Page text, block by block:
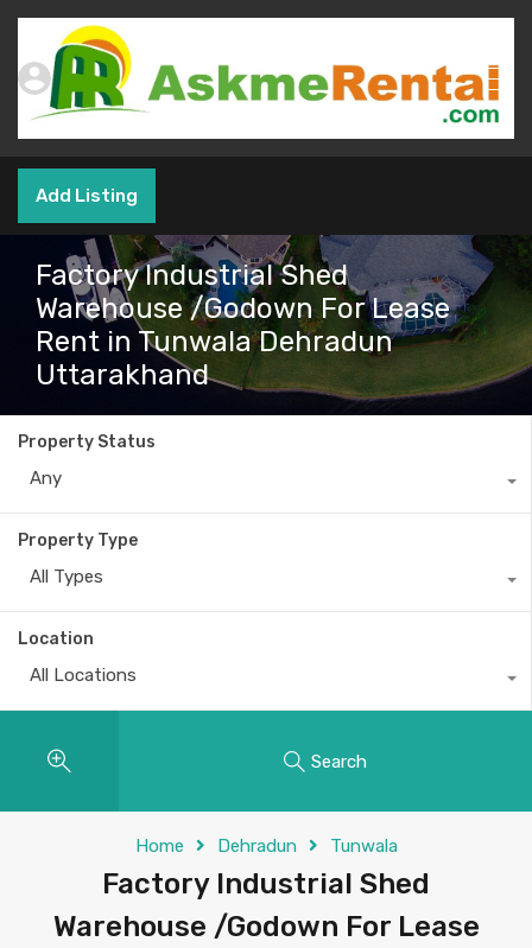
Add Listing
Factory Industrial Shed
Warehouse /Godown For Lease
Rent in Tunwala Dehradun
Uttarakhand
Property Status
Any
Property Type
All Types
Location
All Locations
Search
Home Dehradun Tunwala
Factory Industrial Shed
Warehouse /Godown For Lease